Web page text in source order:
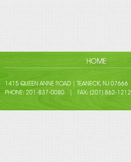
HOME
1415 QUEEN ANNE ROAD | TEANECK, NJ 07666
PHONE: 201-837-0080 | FAX: (201) 862-1212